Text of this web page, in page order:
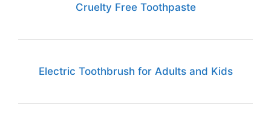
Cruelty Free Toothpaste
Electric Toothbrush for Adults and Kids